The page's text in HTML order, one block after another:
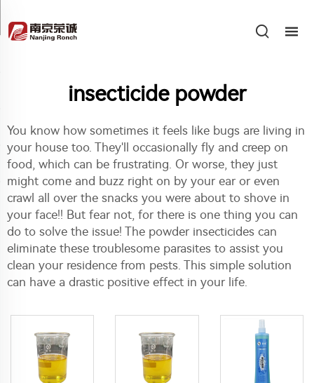
insecticide powder
You know how sometimes it feels like bugs are living in
your house too. They'll occasionally fly and creep on
food, which can be frustrating. Or worse, they just
might come and buzz right on by your ear or even
crawl all over the snacks you were about to shove in
your face!! But fear not, for there is one thing you can
do to solve the issue! The powder insecticides can
eliminate these troublesome parasites to assist you
clean your residence from pests. This simple solution
can have a drastic positive effect in your life.